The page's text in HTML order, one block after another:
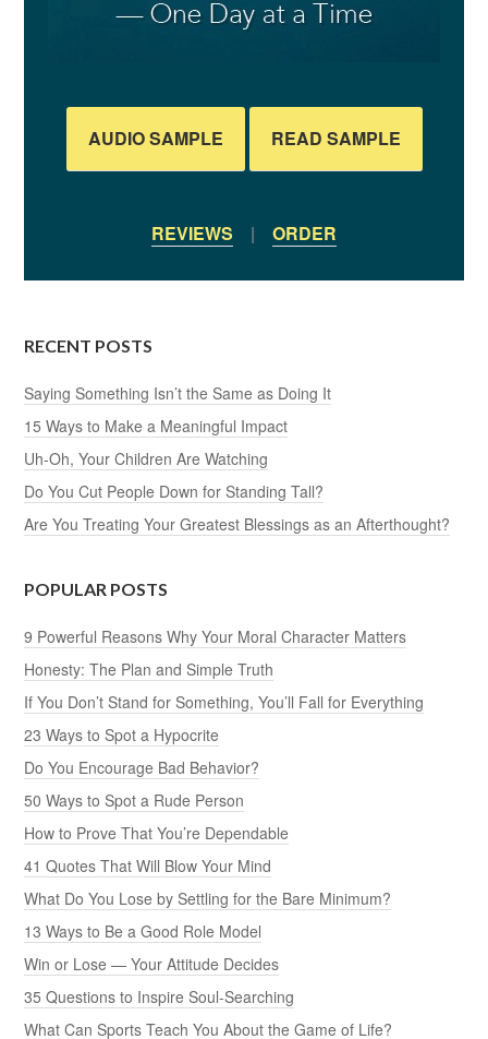
AUDIO SAMPLE READ SAMPLE
REVIEWS | ORDER
RECENT POSTS
Saying Something Isn’t the Same as Doing It
15 Ways to Make a Meaningful Impact
Uh-Oh, Your Children Are Watching
Do You Cut People Down for Standing Tall?
Are You Treating Your Greatest Blessings as an Afterthought?
POPULAR POSTS
9 Powerful Reasons Why Your Moral Character Matters
Honesty: The Plan and Simple Truth
If You Don’t Stand for Something, You’ll Fall for Everything
23 Ways to Spot a Hypocrite
Do You Encourage Bad Behavior?
50 Ways to Spot a Rude Person
How to Prove That You’re Dependable
41 Quotes That Will Blow Your Mind
What Do You Lose by Settling for the Bare Minimum?
13 Ways to Be a Good Role Model
Win or Lose — Your Attitude Decides
35 Questions to Inspire Soul-Searching
What Can Sports Teach You About the Game of Life?